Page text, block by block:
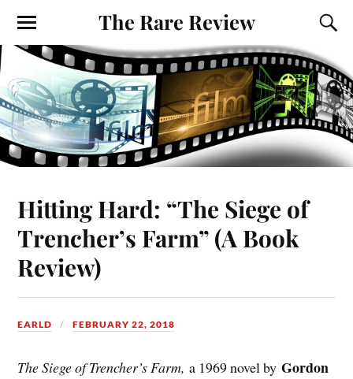
The Rare Review
Hitting Hard: “The Siege of
Trencher’s Farm” (A Book
Review)
EARLD FEBRUARY 22, 2018
The Siege of Trencher’s Farm,a 1969 novel byGordon